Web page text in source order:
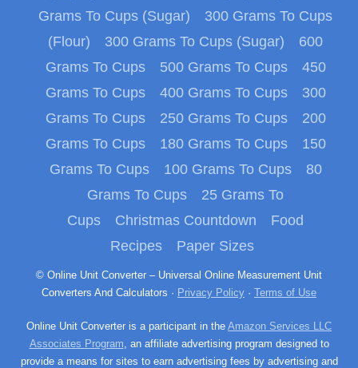
Grams To Cups (Sugar)
300 Grams To Cups
(Flour)
300 Grams To Cups (Sugar)
600
Grams To Cups
500 Grams To Cups
450
Grams To Cups
400 Grams To Cups
300
Grams To Cups
250 Grams To Cups
200
Grams To Cups
180 Grams To Cups
150
Grams To Cups
100 Grams To Cups
80
Grams To Cups
25 Grams To
Cups
Christmas Countdown
Food
Recipes
Paper Sizes
© Online Unit Converter – Universal Online Measurement Unit
Converters And Calculators · Privacy Policy · Terms of Use
Online Unit Converter is a participant in the Amazon Services LLC
Associates Program, an affiliate advertising program designed to
provide a means for sites to earn advertising fees by advertising and